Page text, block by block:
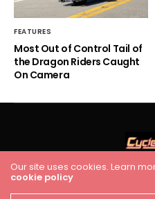
FEATURES
Most Out of Control Tail of
the Dragon Riders Caught
On Camera
HOME RACING
Our site uses cookies. Learn
cookie policy